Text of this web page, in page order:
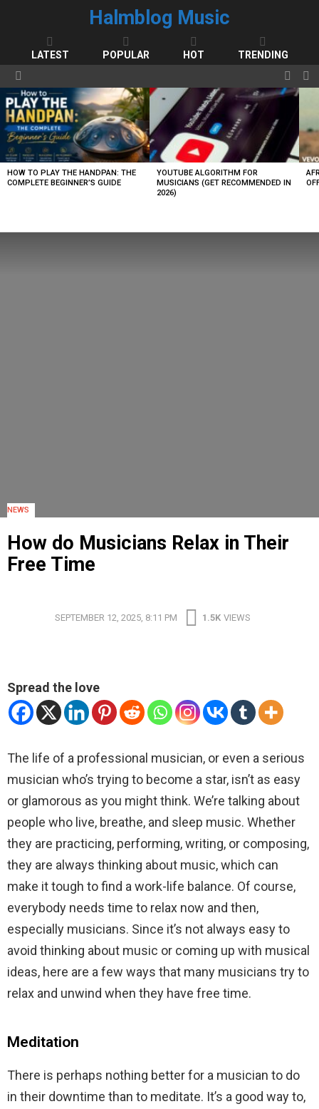
Halmblog Music
LATEST POPULAR HOT TRENDING
Menu
LATEST
STORIES
HOW TO PLAY THE HANDPAN: THE
COMPLETE BEGINNER’S GUIDE
YOUTUBE ALGORITHM FOR
MUSICIANS (GET RECOMMENDED IN
2026)
NEWS
How do Musicians Relax in Their
Free Time
SEPTEMBER 12, 2025, 8:11 PM 1.5K VIEWS
Spread the love
The life of a professional musician, or even a serious
musician who’s trying to become a star, isn’t as easy
or glamorous as you might think. We’re talking about
people who live, breathe, and sleep music. Whether
they are practicing, performing, writing, or composing,
they are always thinking about music, which can
make it tough to find a work-life balance. Of course,
everybody needs time to relax now and then,
especially musicians. Since it’s not always easy to
avoid thinking about music or coming up with musical
ideas, here are a few ways that many musicians try to
relax and unwind when they have free time.
Meditation
There is perhaps nothing better for a musician to do
in their downtime than to meditate. It’s a good way to,